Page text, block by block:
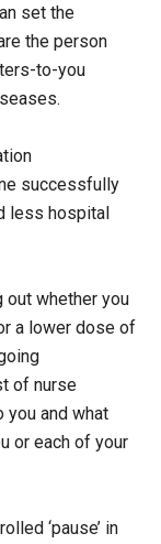
set the
the person
to-you
successfully
less hospital
whether you
a lower dose of
of nurse
you and what
or each of your
‘pause’ in